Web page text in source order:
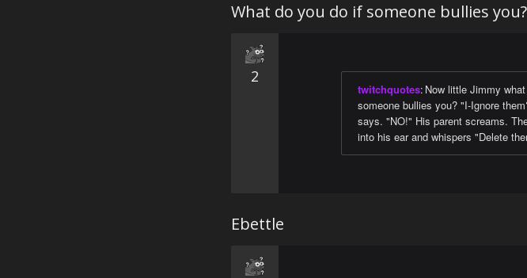
What do you do if someone bullies you?
2
twitchquotes: Now little Jimmy
someone bullies you? "I-Ignore
says. "NO!" His parent screams.
into his ear and whispers "Delete
Ebettle